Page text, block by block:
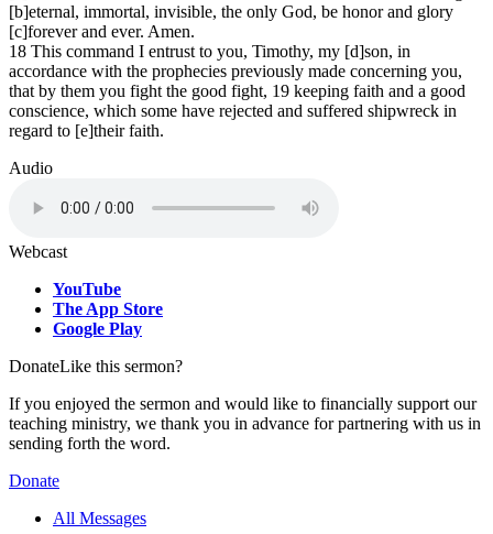
[b]eternal, immortal, invisible, the only God, be honor and glory
[c]forever and ever. Amen.
18 This command I entrust to you, Timothy, my [d]son, in
accordance with the prophecies previously made concerning you,
that by them you fight the good fight, 19 keeping faith and a good
conscience, which some have rejected and suffered shipwreck in
regard to [e]their faith.
Audio
Webcast
YouTube
The App Store
Google Play
DonateLike this sermon?
If you enjoyed the sermon and would like to financially support our
teaching ministry, we thank you in advance for partnering with us in
sending forth the word.
Donate
All Messages